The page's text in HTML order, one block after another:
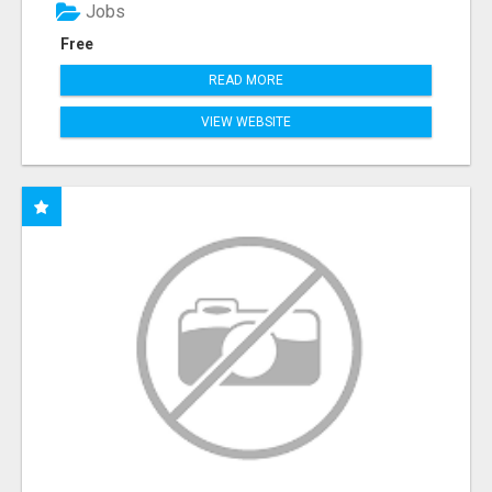
Free
Jobs
READ MORE
VIEW WEBSITE